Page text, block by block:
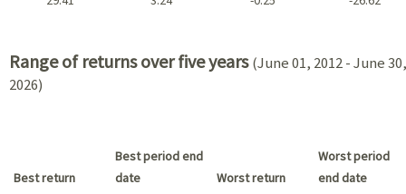
Range of returns over five years (June 01, 2012 - June 30,
2026)
Best return
Best period end
date
Worst return
Worst period
end date